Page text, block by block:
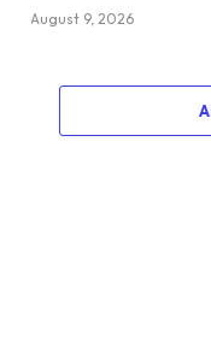
August 9, 2026